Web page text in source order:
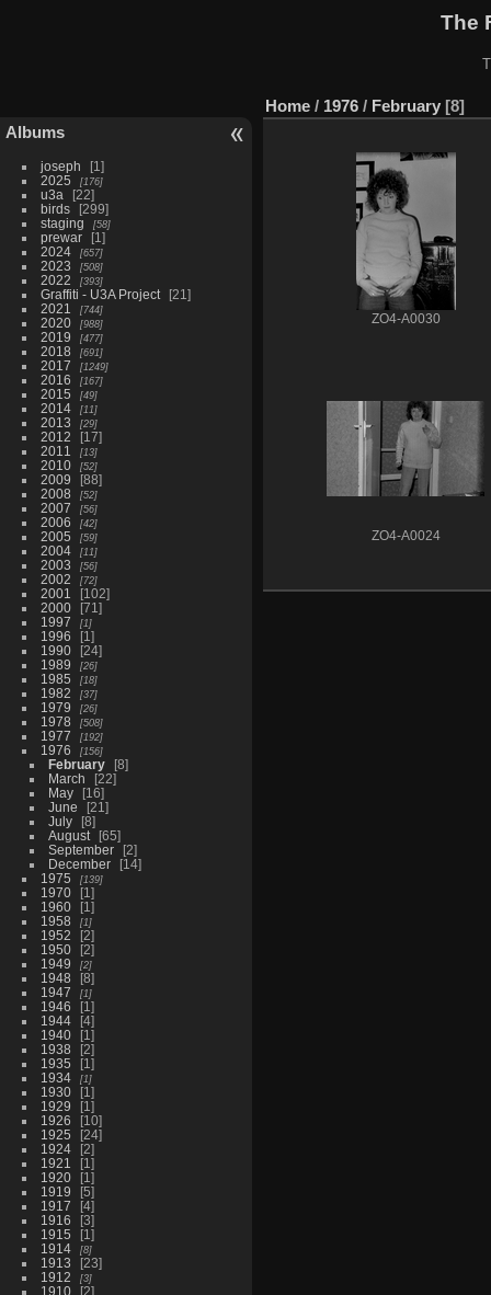
The
Albums
joseph
1
2025
176
u3a
22
birds
299
staging
58
prewar
1
2024
657
2023 508
2022 393
Graffiti - U3A Project
21
2021
744
2020 988
2019 477
2018 691
2017 1249
2016 167
2015 49
2014 11
2013 29
2012
17
2011
13
2010 52
2009
88
2008
52
2007 56
2006 42
2005 59
2004 11
2003 56
2002 72
2001
102
2000
71
1997
1
1996
1
1990
24
1989
26
1985 18
1982 37
1979 26
1978 508
1977 192
1976 156
February
8
March
22
May
16
June
21
July
8
August
65
September
2
December
14
1975
139
1970
1
1960
1
1958
1
1952
2
1950
2
1949
2
1948
8
1947
1
1946
1
1944
4
1940
1
1938
2
1935
1
1934
1
1930
1
1929
1
1926
10
1925
24
1924
2
1921
1
1920
1
1919
5
1917
4
1916
3
1915
1
1914
8
1913
23
1912
3
1910
2
Home / 1976 / February 8
ZO4-A0030
ZO4-A0024